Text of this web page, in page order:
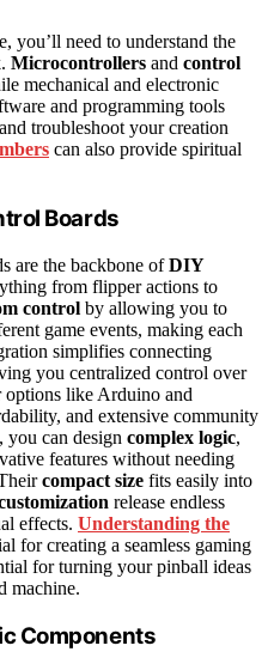
you’ll need to understand the
Microcontrollers and control
mechanical and electronic
and programming tools
troubleshoot your creation
can also provide spiritual
Boards
are the backbone ofDIY
from flipper actions to
control by allowing you to
game events, making each
simplifies connecting
you centralized control over
options like Arduino and
and extensive community
you can design complex logic,
features without needing
compact size fits easily into
release endless
effects. Understanding the
for creating a seamless gaming
for turning your pinball ideas
machine.
Components